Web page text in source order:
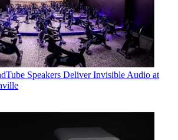
Speakers Deliver Invisible Audio at